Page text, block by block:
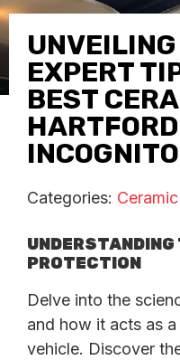
EXPERT
BEST
Categories:
UNDERSTANDING
PROTECTION
Delve into the
and how it acts as
vehicle. Discover